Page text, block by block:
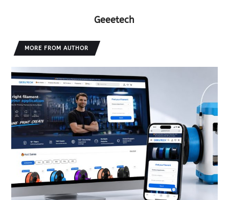
Geeetech
MORE FROM AUTHOR